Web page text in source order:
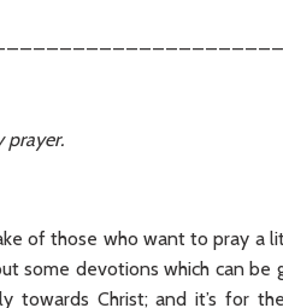
prayer.
of those who want to pray a
some devotions which can
towards Christ; and it’s for